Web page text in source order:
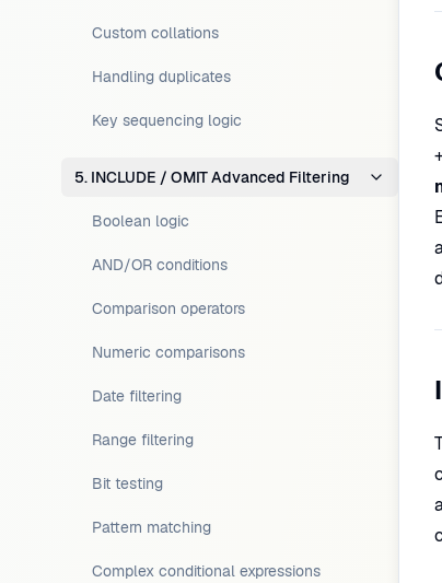
Custom collations
Handling duplicates
Key sequencing logic
5. INCLUDE / OMIT Advanced Filtering
Boolean logic
AND/OR conditions
Comparison operators
Numeric comparisons
Date filtering
Range filtering
Bit testing
Pattern matching
Complex conditional expressions